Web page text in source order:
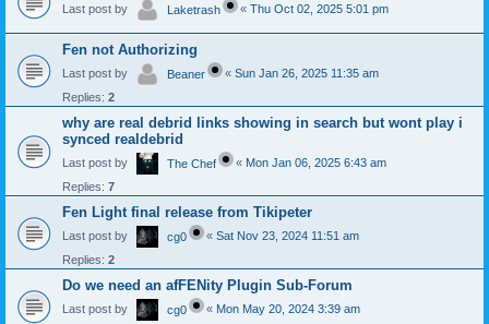
Last post by Laketrash « Thu Oct 02, 2025 5:01 pm
Fen not Authorizing
Last post by Beaner « Sun Jan 26, 2025 11:35 am
Replies: 2
why are real debrid links showing in search but wont play i
synced realdebrid
Last post by The Chef « Mon Jan 06, 2025 6:43 am
Replies: 7
Fen Light final release from Tikipeter
Last post by cg0 « Sat Nov 23, 2024 11:51 am
Replies: 2
Do we need an afFENity Plugin Sub-Forum
Last post by cg0 « Mon May 20, 2024 3:39 am